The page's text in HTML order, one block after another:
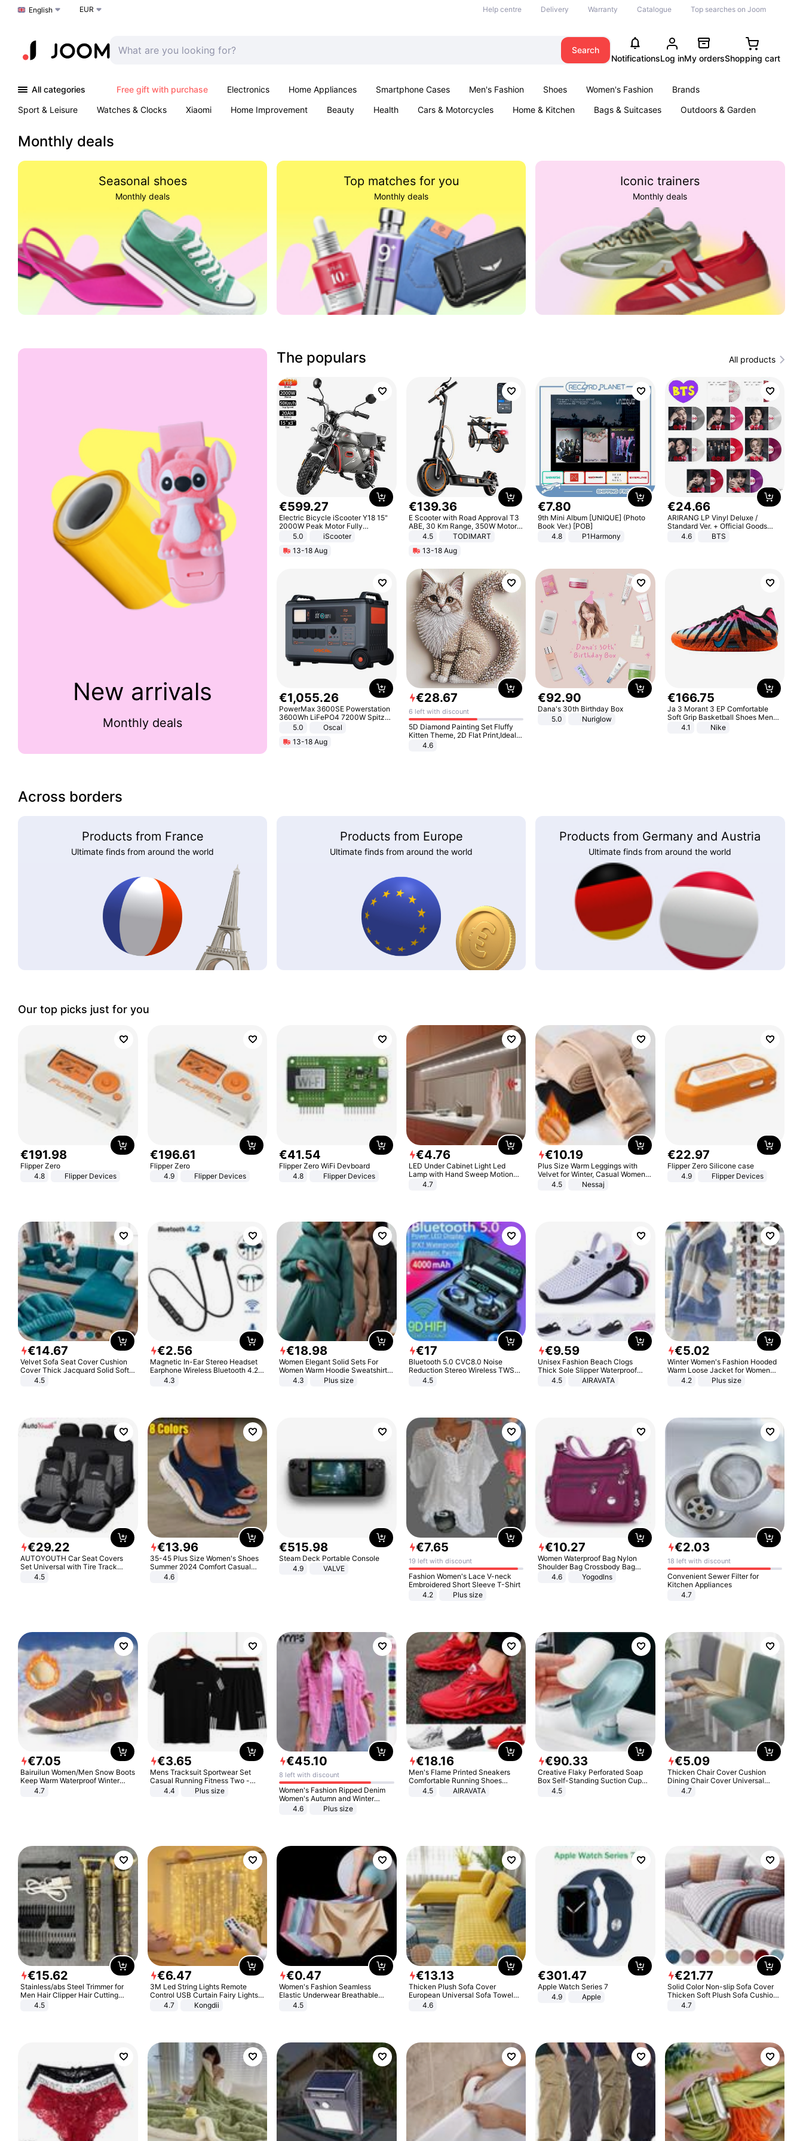
Choose a language
English EUR Help centre Delivery Warranty Catalogue Top searches on Joom
Search
NotificationsLog inMy ordersShopping cart
All categories Free gift with purchase Electronics Home Appliances Smartphone Cases Men's Fashion Shoes Women's Fashion
Brands
Sport & Leisure
Watches & Clocks Xiaomi Home Improvement Beauty Health Cars & Motorcycles Home & Kitchen Bags & Suitcases
Outdoors & Garden
Monthly deals
Seasonal shoes
Monthly deals
Top matches for you
Monthly deals
Iconic trainers
Monthly deals
New arrivals
Monthly deals
The populars All products
€599.27
Electric Bicycle iScooter Y18 15"
2000W Peak Motor Fully
Suspension Adult Electric
Motorcycle 48V 20AH With NFC
Unlock Max Loa 150Kg
5.0
iScooter
13-18 Aug
€139.36
E Scooter with Road Approval T3
ABE, 30 Km Range, 350W Motor,
8.5 Inch Honeycomb Tires, Dual
Braking System E Scooter for
Adults, Smart APP
4.5
TODIMART
13-18 Aug
€7.80
9th Mini Album [UNIQUE] (Photo
Book Ver.) [POB]
4.8
P1Harmony
€24.66
ARIRANG LP Vinyl Deluxe /
Standard Ver. + Official Goods
Bonus KPOP
4.6 BTS
€1,055.26
PowerMax 3600SE Powerstation
3600Wh LiFePO4 7200W Spitze
Smart5.0
Oscal
13-18 Aug
€28.67
6 left with discount
5D Diamond Painting Set Fluffy
Kitten Theme, 2D Flat Print,Ideal
for Home Decor In Living Room,
4.6
€92.90
Dana's 30th Birthday Box
5.0
Nuriglow
€166.75
Ja 3 Morant 3 EP Comfortable
Soft Grip Basketball Shoes Men
Sneakers Multicolor IQ6704-001
4.1 Nike
Across borders
Products from France
Ultimate finds from around the world
Products from Europe
Ultimate finds from around the world
Products from Germany and Austria
Ultimate finds from around the world
Our top picks just for you
€191.98
Flipper Zero
4.8
Flipper Devices
€196.61
Flipper Zero
4.9
Flipper Devices
€41.54
Flipper Zero WiFi Devboard
4.8
Flipper Devices
€4.76
LED Under Cabinet Light Led
Lamp with Hand Sweep Motion
Sensor USB Port Lights Kitchen
4.7
€10.19
Plus Size Warm Leggings with
Velvet for Winter, Casual Women's
Sexy Pants
4.5 Nessaj
€22.97
Flipper Zero Silicone case
4.9
Flipper Devices
€14.67
Velvet Sofa Seat Cover Cushion
Cover Thick Jacquard Solid Soft
Stretch Sofa Slipcovers Funiture
4.5
€2.56
Magnetic In-Ear Stereo Headset
Earphone Wireless Bluetooth 4.2
Headphone Gift
4.3
€18.98
Women Elegant Solid Sets For
Women Warm Hoodie Sweatshirts
And Long Pant Fashion Two Piece
4.3 Plus size
€17
Bluetooth 5.0 CVC8.0 Noise
Reduction Stereo Wireless TWS
Bluetooth Headset
4.5
€9.59
Unisex Fashion Beach Clogs
Thick Sole Slipper Waterproof
Anti-Slip Sandals Flip Flops for
4.5 AIRAVATA
€5.02
Winter Women's Fashion Hooded
Warm Loose Jacket for Women
Patchwork Outerwear Zipper
4.2 Plus size
€29.22
AUTOYOUTH Car Seat Covers
Set Universal with Tire Track
Detail Styling Car Seat Protector
4.5
€13.96
35-45 Plus Size Women's Shoes
Summer 2024 Comfort Casual
Sport Sandals Women Beach
Wedge Sandals Women Platform
4.6
€515.98
Steam Deck Portable Console
4.9
VALVE
€7.65
19 left with discount
Fashion Women's Lace V-neck
Embroidered Short Sleeve T-Shirt
4.2
Plus size
€10.27
Women Waterproof Bag Nylon
Shoulder Bag Crossbody Bag
Casual Handbags
4.6 Yogodlns
€2.03
18 left with discount
Convenient Sewer Filter for
Kitchen Appliances
4.7
€7.05
Bairuilun Women/Men Snow Boots
Keep Warm Waterproof Winter
Shoes
4.7
€3.65
Mens Tracksuit Sportwear Set
Casual Running Fitness Two -
Piece Set
4.4 Plus size
€45.10
8 left with discount
Women's Fashion Ripped Denim
Women's Autumn and Winter
Long-sleeved Casual Lapel Top
4.6 Plus size
€18.16
Men's Flame Printed Sneakers
Comfortable Running Shoes
Outdoor Men Athletic Shoes
4.5 AIRAVATA
€90.33
Creative Flaky Perforated Soap
Box Self-Standing Suction Cup
Draining Bathroom Soap Storage
4.5
€5.09
Thicken Chair Cover Cushion
Dining Chair Cover Universal
Stool Cover Seat Cover Stretch
4.7
€15.62
Stainless/abs Steel Trimmer for
Men Hair Clipper Hair Cutting
Machine Professional Baldheaded
4.5
€6.47
3M Led String Lights Remote
Control USB Curtain Fairy Lights
Garland Led For Wedding Party
Christmas Window Home Outdoor
4.7 Kongdii
€0.47
Women's Fashion Seamless
Elastic Underwear Breathable
Quick-Dry Ice Silk Panties Briefs
4.5
€13.13
Thicken Plush Sofa Cover
European Universal Sofa Towel
Cover Slip Resistant Couch Cover
4.6
€301.47
Apple Watch Series 7
4.9
Apple
€21.77
Solid Color Non-slip Sofa Cover
Thicken Soft Plush Sofa Cushion
Towel for Living Room Furniture
4.7